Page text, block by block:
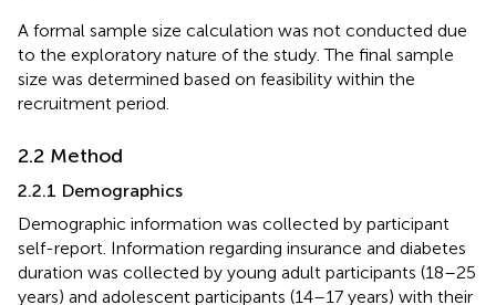
A formal sample size calculation was not conducted due
to the exploratory nature of the study. The final sample
size was determined based on feasibility within the
recruitment period.
2.2 Method
2.2.1 Demographics
Demographic information was collected by participant
self-report. Information regarding insurance and diabetes
duration was collected by young adult participants (18–25
years) and adolescent participants (14–17 years) with their